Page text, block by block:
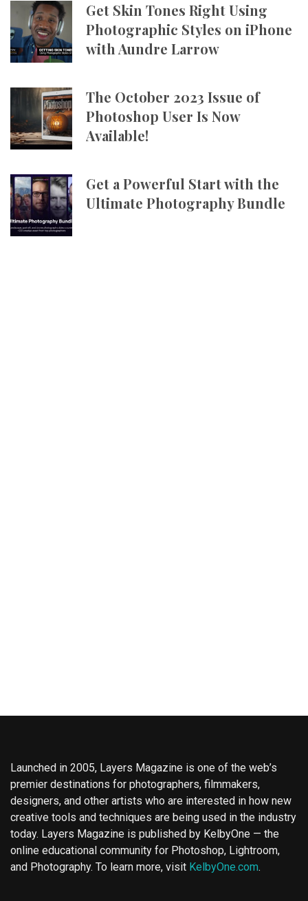
Get Skin Tones Right Using
Photographic Styles on iPhone
with Aundre Larrow
The October 2023 Issue of
Photoshop User Is Now
Available!
Get a Powerful Start with the
Ultimate Photography Bundle
Launched in 2005, Layers Magazine is one of the web’s
premier destinations for photographers, filmmakers,
designers, and other artists who are interested in how new
creative tools and techniques are being used in the industry
today. Layers Magazine is published by KelbyOne — the
online educational community for Photoshop, Lightroom,
and Photography. To learn more, visit KelbyOne.com.